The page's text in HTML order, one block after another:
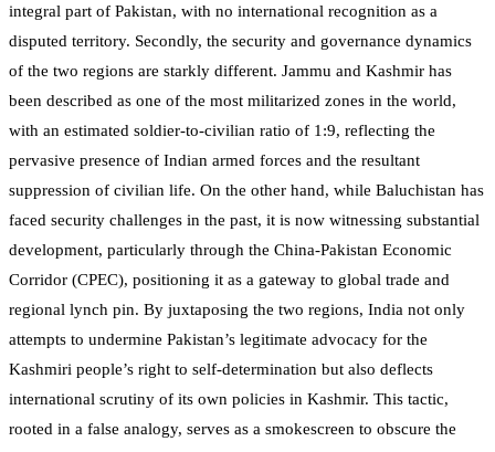
integral part of Pakistan, with no international recognition as a
disputed territory. Secondly, the security and governance dynamics
of the two regions are starkly different. Jammu and Kashmir has
been described as one of the most militarized zones in the world,
with an estimated soldier-to-civilian ratio of 1:9, reflecting the
pervasive presence of Indian armed forces and the resultant
suppression of civilian life. On the other hand, while Baluchistan has
faced security challenges in the past, it is now witnessing substantial
development, particularly through the China-Pakistan Economic
Corridor (CPEC), positioning it as a gateway to global trade and
regional lynch pin. By juxtaposing the two regions, India not only
attempts to undermine Pakistan’s legitimate advocacy for the
Kashmiri people’s right to self-determination but also deflects
international scrutiny of its own policies in Kashmir. This tactic,
rooted in a false analogy, serves as a smokescreen to obscure the